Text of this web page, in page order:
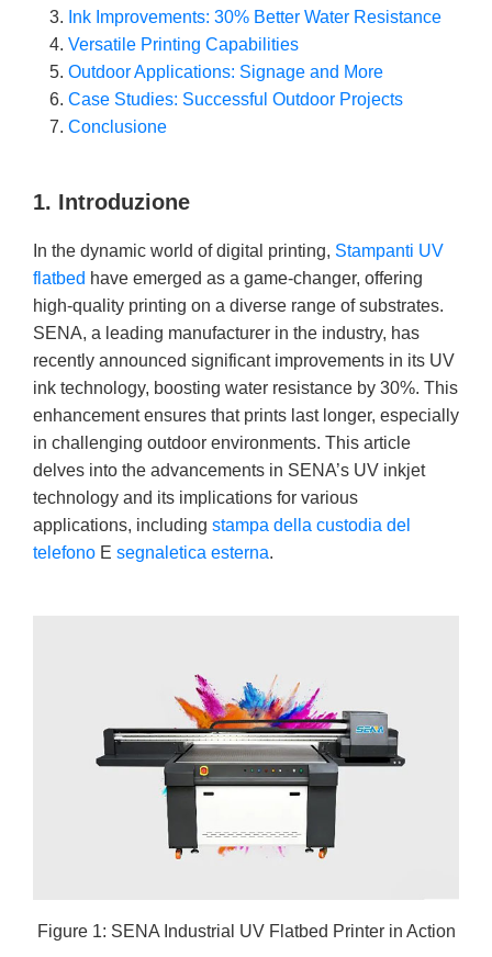
Ink Improvements: 30% Better Water Resistance
Versatile Printing Capabilities
Outdoor Applications: Signage and More
Case Studies: Successful Outdoor Projects
Conclusione
1. Introduzione
In the dynamic world of digital printing, Stampanti UV
flatbed have emerged as a game-changer, offering
high-quality printing on a diverse range of substrates.
SENA, a leading manufacturer in the industry, has
recently announced significant improvements in its UV
ink technology, boosting water resistance by 30%. This
enhancement ensures that prints last longer, especially
in challenging outdoor environments. This article
delves into the advancements in SENA’s UV inkjet
technology and its implications for various
applications, including stampa della custodia del
telefono E segnaletica esterna.
Figure 1: SENA Industrial UV Flatbed Printer in Action